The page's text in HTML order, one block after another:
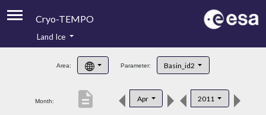
Cryo-TEMPO
Product Handbook
Product Downloads
Land Ice
Area: Parameter: Basin_id2
Month: Apr 2011
description